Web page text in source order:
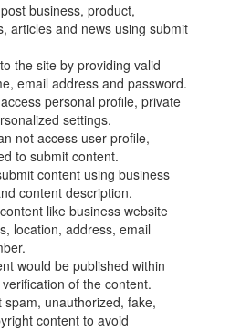
business, product,
articles and news using submit
the site by providing valid
email address and password.
personal profile, private
settings.
not access user profile,
to submit content.
content using business
content description.
like business website
location, address, email
would be published within
of the content.
spam, unauthorized, fake,
content to avoid